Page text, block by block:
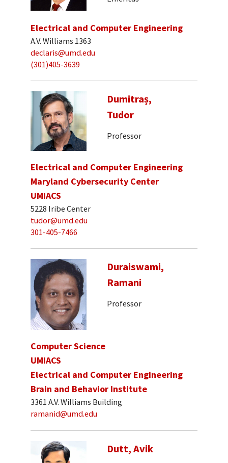
Electrical and Computer Engineering
A.V. Williams 1363
declaris@umd.edu
(301)405-3639
Dumitraș,
Tudor
Professor
Electrical and Computer Engineering
Maryland Cybersecurity Center
UMIACS
5228 Iribe Center
tudor@umd.edu
301-405-7466
Duraiswami,
Ramani
Professor
Computer Science
UMIACS
Electrical and Computer Engineering
Brain and Behavior Institute
3361 A.V. Williams Building
ramanid@umd.edu
Dutt, Avik